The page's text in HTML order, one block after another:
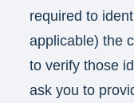
required to
applicable) the
to verify those
ask you to